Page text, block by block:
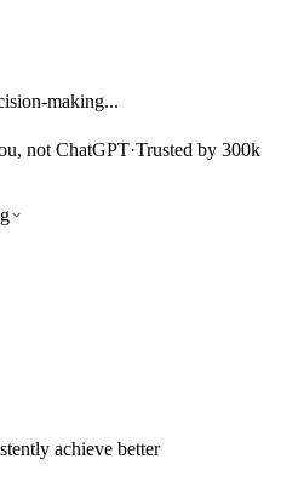
making...
not ChatGPT·Trusted by 300k
achieve better